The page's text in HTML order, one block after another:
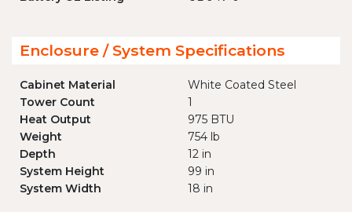
Enclosure / System Specifications
Cabinet Material
White Coated Steel
Tower Count
1
Heat Output
975 BTU
Weight
754 lb
Depth
12 in
System Height
99 in
System Width
18 in